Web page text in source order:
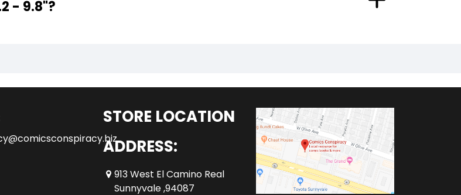
- 9.8"?
STORE LOCATION
ADDRESS:
913 West El Camino Real
Sunnyvale ,94087